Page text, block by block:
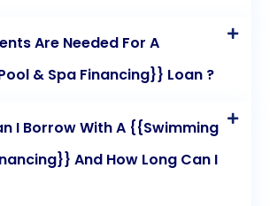
Are Needed For A
& Spa Financing}} Loan ?
I Borrow With A {{Swimming
And How Long Can I